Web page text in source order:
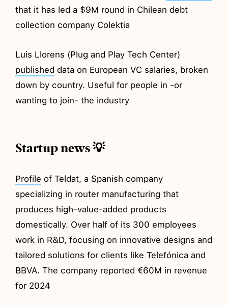
that it has led a $9M round in Chilean debt
collection company Colektia
Luis Llorens (Plug and Play Tech Center)
published data on European VC salaries, broken
down by country. Useful for people in -or
wanting to join- the industry
Startup news 💡
Profile of Teldat, a Spanish company
specializing in router manufacturing that
produces high-value-added products
domestically. Over half of its 300 employees
work in R&D, focusing on innovative designs and
tailored solutions for clients like Telefónica and
BBVA. The company reported €60M in revenue
for 2024